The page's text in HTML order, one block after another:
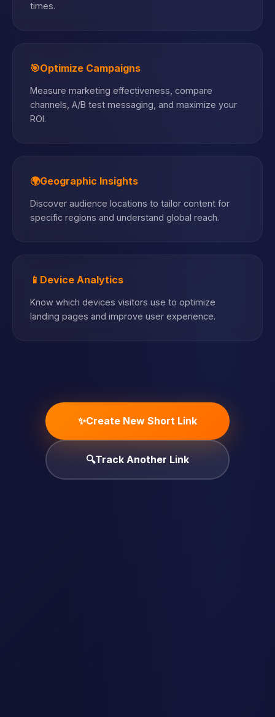
times.
🎯Optimize Campaigns
Measure marketing effectiveness, compare
channels, A/B test messaging, and maximize your
ROI.
🌍Geographic Insights
Discover audience locations to tailor content for
specific regions and understand global reach.
📱 Device Analytics
Know which devices visitors use to optimize
landing pages and improve user experience.
✨Create New Short Link
🔍Track Another Link